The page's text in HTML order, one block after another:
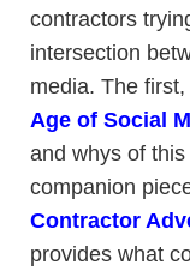
contractors
intersection
media. The first,
Age of Social
and whys of
companion
Contractor
provides what